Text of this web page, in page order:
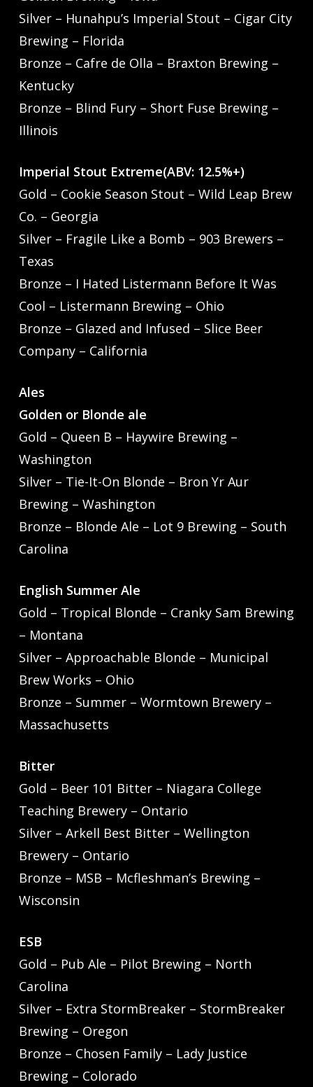
Silver – Hunahpu’s Imperial Stout – Cigar City
Brewing – Florida
Bronze – Cafre de Olla – Braxton Brewing –
Kentucky
Bronze – Blind Fury – Short Fuse Brewing –
Illinois
Imperial Stout Extreme(ABV: 12.5%+)
Gold – Cookie Season Stout – Wild Leap Brew
Co. – Georgia
Silver – Fragile Like a Bomb – 903 Brewers –
Texas
Bronze – I Hated Listermann Before It Was
Cool – Listermann Brewing – Ohio
Bronze – Glazed and Infused – Slice Beer
Company – California
Ales
Golden or Blonde ale
Gold – Queen B – Haywire Brewing –
Washington
Silver – Tie-It-On Blonde – Bron Yr Aur
Brewing – Washington
Bronze – Blonde Ale – Lot 9 Brewing – South
Carolina
English Summer Ale
Gold – Tropical Blonde – Cranky Sam Brewing
– Montana
Silver – Approachable Blonde – Municipal
Brew Works – Ohio
Bronze – Summer – Wormtown Brewery –
Massachusetts
Bitter
Gold – Beer 101 Bitter – Niagara College
Teaching Brewery – Ontario
Silver – Arkell Best Bitter – Wellington
Brewery – Ontario
Bronze – MSB – Mcfleshman’s Brewing –
Wisconsin
ESB
Gold – Pub Ale – Pilot Brewing – North
Carolina
Silver – Extra StormBreaker – StormBreaker
Brewing – Oregon
Bronze – Chosen Family – Lady Justice
Brewing – Colorado